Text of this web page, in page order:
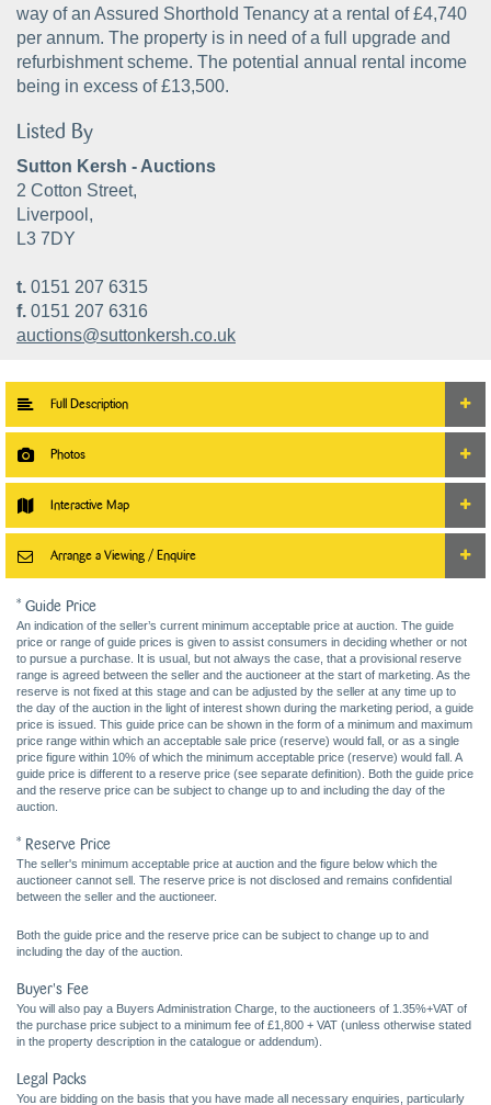
way of an Assured Shorthold Tenancy at a rental of £4,740
per annum. The property is in need of a full upgrade and
refurbishment scheme. The potential annual rental income
being in excess of £13,500.
Listed By
Sutton Kersh - Auctions
2 Cotton Street,
Liverpool,
L3 7DY
t. 0151 207 6315
f. 0151 207 6316
auctions@suttonkersh.co.uk
Full Description
Photos
Interactive Map
Arrange a Viewing / Enquire
* Guide Price
An indication of the seller’s current minimum acceptable price at auction. The guide
price or range of guide prices is given to assist consumers in deciding whether or not
to pursue a purchase. It is usual, but not always the case, that a provisional reserve
range is agreed between the seller and the auctioneer at the start of marketing. As the
reserve is not fixed at this stage and can be adjusted by the seller at any time up to
the day of the auction in the light of interest shown during the marketing period, a guide
price is issued. This guide price can be shown in the form of a minimum and maximum
price range within which an acceptable sale price (reserve) would fall, or as a single
price figure within 10% of which the minimum acceptable price (reserve) would fall. A
guide price is different to a reserve price (see separate definition). Both the guide price
and the reserve price can be subject to change up to and including the day of the
auction.
* Reserve Price
The seller's minimum acceptable price at auction and the figure below which the
auctioneer cannot sell. The reserve price is not disclosed and remains confidential
between the seller and the auctioneer.
Both the guide price and the reserve price can be subject to change up to and
including the day of the auction.
Buyer's Fee
You will also pay a Buyers Administration Charge, to the auctioneers of 1.35%+VAT of
the purchase price subject to a minimum fee of £1,800 + VAT (unless otherwise stated
in the property description in the catalogue or addendum).
Legal Packs
You are bidding on the basis that you have made all necessary enquiries, particularly